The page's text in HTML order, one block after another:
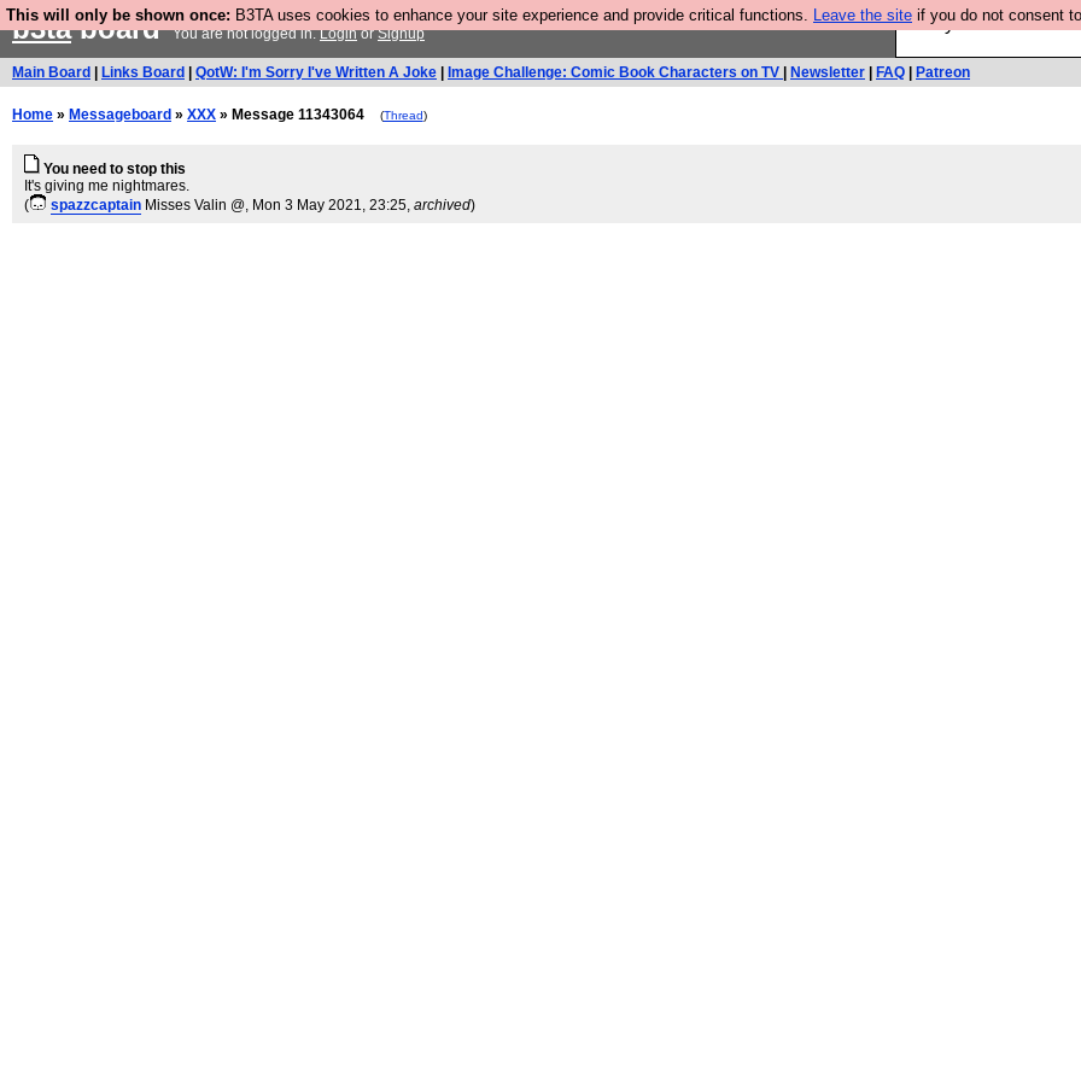
This will only be shown once: B3TA uses cookies to enhance your site experience and provide critical functions. Leave the site if you do not consent
Are you cold? You
b3taboardYou are not logged in.LoginorSignup
Main Board Links Board QotW: I'm Sorry I've Written A Joke Image Challenge: Comic Book Characters on TV Newsletter FAQ Patreon
Home » Messageboard » XXX » Message 11343064 (Thread)
You need to stop this
It's giving me nightmares.
(
spazzcaptain Misses Valin @, Mon 3 May 2021, 23:25, archived)